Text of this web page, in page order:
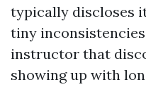
typically discloses
tiny
instructor that
showing up with